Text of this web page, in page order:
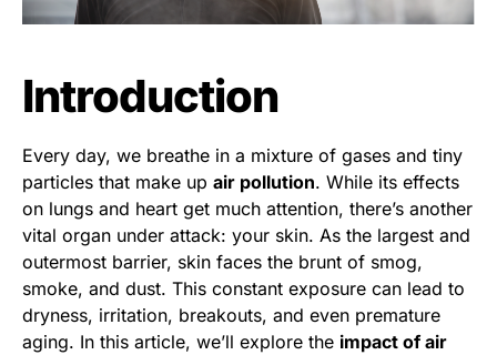
Introduction
Every day, we breathe in a mixture of gases and tiny
particles that make up air pollution. While its effects
on lungs and heart get much attention, there’s another
vital organ under attack: your skin. As the largest and
outermost barrier, skin faces the brunt of smog,
smoke, and dust. This constant exposure can lead to
dryness, irritation, breakouts, and even premature
aging. In this article, we’ll explore the impact of air